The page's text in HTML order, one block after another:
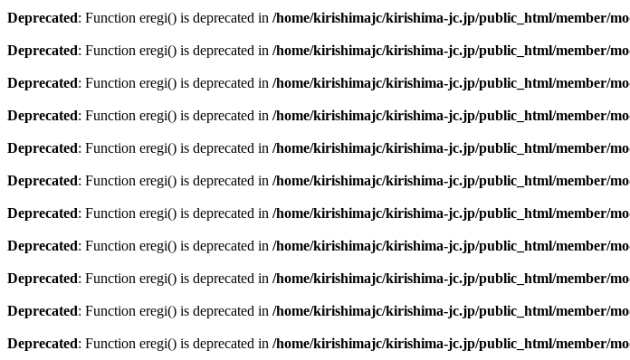
Deprecated: Function eregi() is deprecated in /home/kirishimajc/kirishima-jc.jp/public_html/member/
Deprecated: Function eregi() is deprecated in /home/kirishimajc/kirishima-jc.jp/public_html/member/
Deprecated: Function eregi() is deprecated in /home/kirishimajc/kirishima-jc.jp/public_html/member/
Deprecated: Function eregi() is deprecated in /home/kirishimajc/kirishima-jc.jp/public_html/member/
Deprecated: Function eregi() is deprecated in /home/kirishimajc/kirishima-jc.jp/public_html/member/
Deprecated: Function eregi() is deprecated in /home/kirishimajc/kirishima-jc.jp/public_html/member/
Deprecated: Function eregi() is deprecated in /home/kirishimajc/kirishima-jc.jp/public_html/member/
Deprecated: Function eregi() is deprecated in /home/kirishimajc/kirishima-jc.jp/public_html/member/
Deprecated: Function eregi() is deprecated in /home/kirishimajc/kirishima-jc.jp/public_html/member/
Deprecated: Function eregi() is deprecated in /home/kirishimajc/kirishima-jc.jp/public_html/member/
Deprecated: Function eregi() is deprecated in /home/kirishimajc/kirishima-jc.jp/public_html/member/